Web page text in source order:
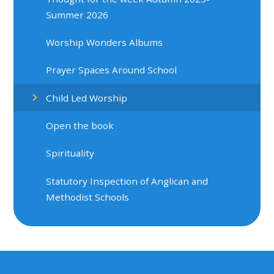
Summer 2026
Worship Wonders Albums
Prayer Spaces Around School
Child Led Worship
Open the book
Spirituality
Statutory Inspection of Anglican and
Methodist Schools